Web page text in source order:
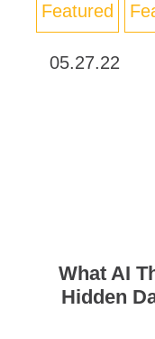
Featured
05.27.22
What AI
Hidden